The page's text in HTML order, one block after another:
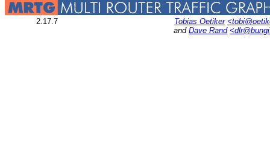
2.17.7 Tobias Oetiker
and Dave Rand